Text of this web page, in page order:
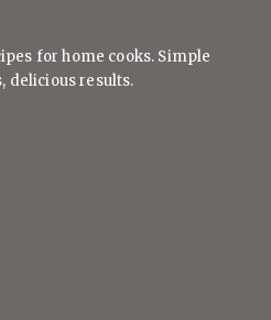
for home cooks. Simple
delicious results.